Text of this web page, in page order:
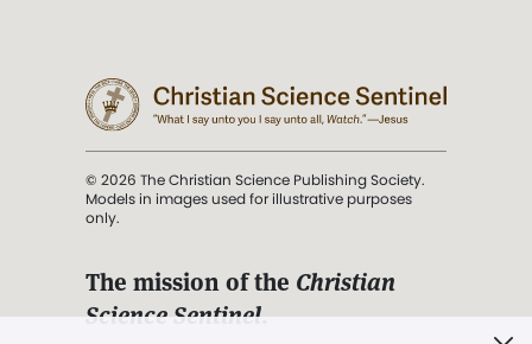
© 2026 The Christian Science Publishing Society.
Models in images used for illustrative purposes
only.
The mission of the Christian
Science Sentinel.